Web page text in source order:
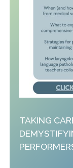
TAKING